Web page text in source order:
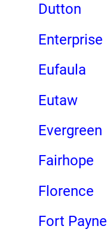
Dutton
Enterprise
Eufaula
Eutaw
Evergreen
Fairhope
Florence
Fort Payne